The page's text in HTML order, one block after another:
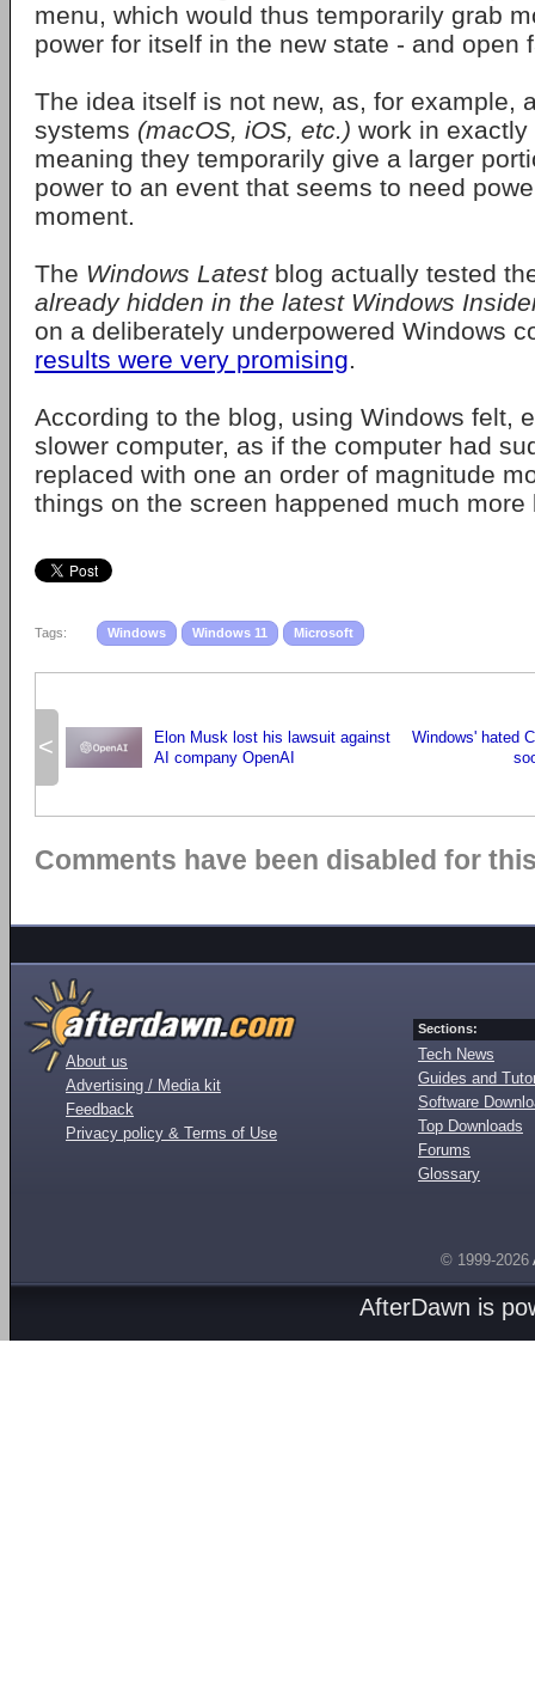
menu, which would thus temporarily grab
power for itself in the new state - and open
The idea itself is not new, as, for example,
systems (macOS, iOS, etc.) work in
meaning they temporarily give a larger
power to an event that seems to need
moment.
The Windows Latestblog actually tested
already hidden in the latest Windows
on a deliberately underpowered Windows
results were very promising.
According to the blog, using Windows felt,
slower computer, as if the computer had
replaced with one an order of magnitude
things on the screen happened much more
Tags: Windows Windows 11 Microsoft
<
Elon Musk lost his lawsuit against
AI company OpenAI
Windows' hated
Comments have been disabled for
About us
Advertising / Media kit
Feedback
Privacy policy & Terms of Use
Sections:
Tech News
Guides and
Software
Top Downloads
Forums
Glossary
© 1999-2026
AfterDawn is